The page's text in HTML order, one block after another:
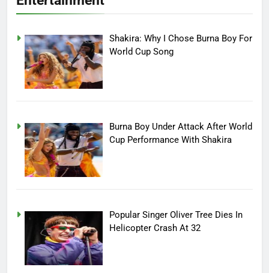
Shakira: Why I Chose Burna Boy For
World Cup Song
Burna Boy Under Attack After World
Cup Performance With Shakira
Popular Singer Oliver Tree Dies In
Helicopter Crash At 32